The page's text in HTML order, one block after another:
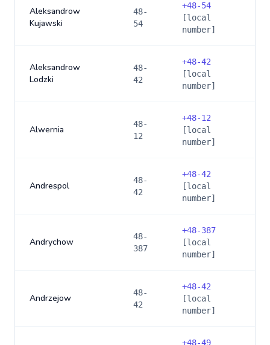
Aleksandrow
Kujawski
48-
54
+48-54
[local
number]
Aleksandrow
Lodzki
48-
42
+48-42
[local
number]
Alwernia
48-
12
+48-12
[local
number]
Andrespol
48-
42
+48-42
[local
number]
Andrychow
48-
387
+48-387
[local
number]
Andrzejow
48-
42
+48-42
[local
number]
+48-49